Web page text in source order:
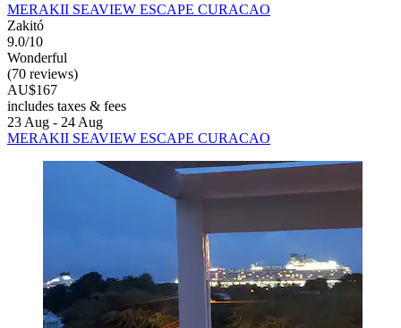
MERAKII SEAVIEW ESCAPE CURACAO
Zakitó
9.0/10
Wonderful
(70 reviews)
AU$167
includes taxes & fees
23 Aug - 24 Aug
MERAKII SEAVIEW ESCAPE CURACAO